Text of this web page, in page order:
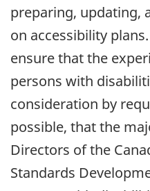
preparing, updating,
on accessibility
ensure that the
persons with
consideration by
possible, that the
Directors of the
Standards